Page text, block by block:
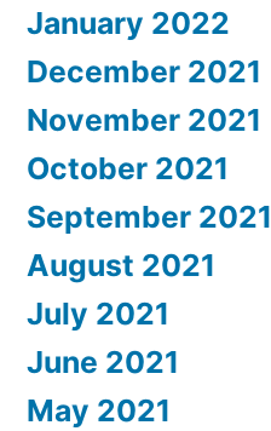
January 2022
December 2021
November 2021
October 2021
September 2021
August 2021
July 2021
June 2021
May 2021